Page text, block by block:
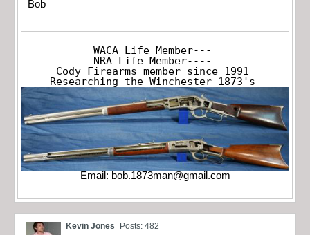
Bob
WACA Life Member---
NRA Life Member----
Cody Firearms member since 1991
Researching the Winchester 1873's
Email: bob.1873man@gmail.com
Kevin Jones Posts: 482